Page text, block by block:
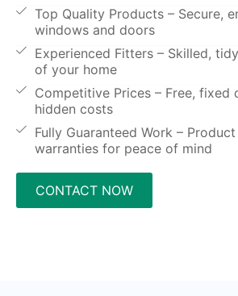
Top Quality Products – Secure,
windows and doors
Experienced Fitters – Skilled,
of your home
Competitive Prices – Free, fixed
hidden costs
Fully Guaranteed Work –
warranties for peace of mind
CONTACT NOW